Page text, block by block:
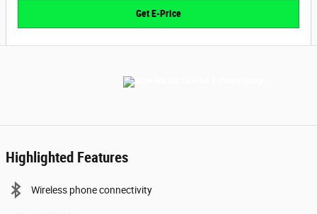
Get E-Price
Highlighted Features
Wireless phone connectivity